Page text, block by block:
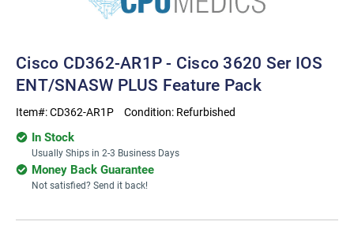
Cisco CD362-AR1P - Cisco 3620 Ser IOS
ENT/SNASW PLUS Feature Pack
Item#:CD362-AR1P Condition: Refurbished
In Stock
Usually Ships in 2-3 Business Days
Money Back Guarantee
Not satisfied? Send it back!
Current